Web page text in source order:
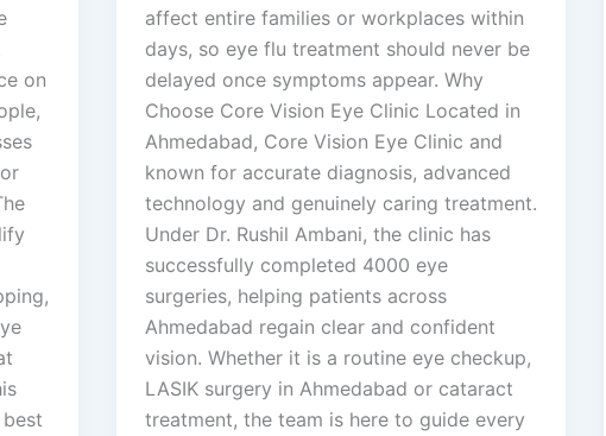
on
affect entire families or workplaces within
days, so eye flu treatment should never be
delayed once symptoms appear. Why
Choose Core Vision Eye Clinic Located in
Ahmedabad, Core Vision Eye Clinic and
known for accurate diagnosis, advanced
technology and genuinely caring treatment.
Under Dr. Rushil Ambani, the clinic has
successfully completed 4000 eye
surgeries, helping patients across
Ahmedabad regain clear and confident
vision. Whether it is a routine eye checkup,
LASIK surgery in Ahmedabad or cataract
treatment, the team is here to guide every